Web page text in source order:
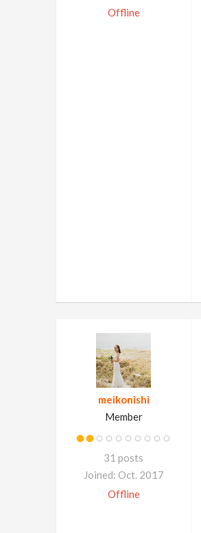
Offline
meikonishi
Member
31 posts
Joined: Oct. 2017
Offline